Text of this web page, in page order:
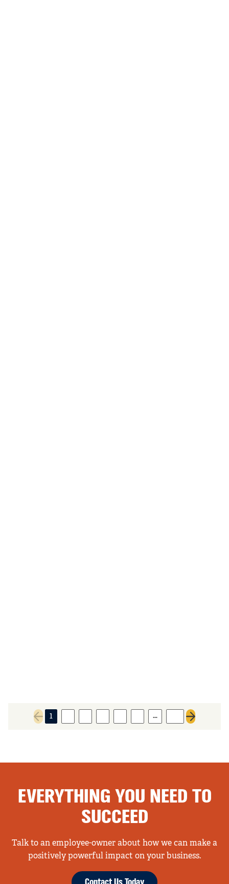
Previous page
1 …
Next page
EVERYTHING YOU NEED TO
SUCCEED
Talk to an employee-owner about how we can make a
positively powerful impact on your business.